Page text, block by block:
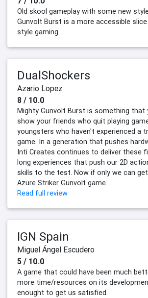
Old skool gameplay with some new
Gunvolt Burst is a more accessible
style gaming.
DualShockers
Azario Lopez
8 / 10.0
Mighty Gunvolt Burst is something that
show your friends who quit playing
youngsters who haven't experienced a
game. In a generation that pushes
Inti Creates continues to deliver these
long experiences that push our 2D
skills to the test. Now if only we can
Azure Striker Gunvolt game.
Read full review
IGN Spain
Miguel Ángel Escudero
5 / 10.0
A game that could have been much
more time/resources on its
enought to get us satisfied.